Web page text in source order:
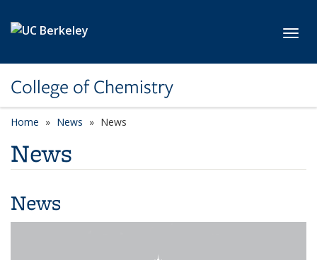
College of Chemistry
Home News News
News
News